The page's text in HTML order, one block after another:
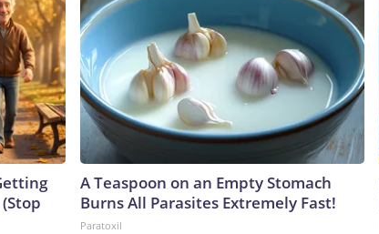
A Teaspoon on an Empty Stomach
Burns All Parasites Extremely Fast!
Paratoxil